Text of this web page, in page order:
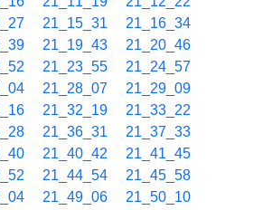
21_15_31
21_16_34
21_19_43
21_20_46
21_23_55
21_24_57
21_28_07
21_29_09
21_32_19
21_33_22
21_36_31
21_37_33
21_40_42
21_41_45
21_44_54
21_45_58
21_49_06
21_50_10